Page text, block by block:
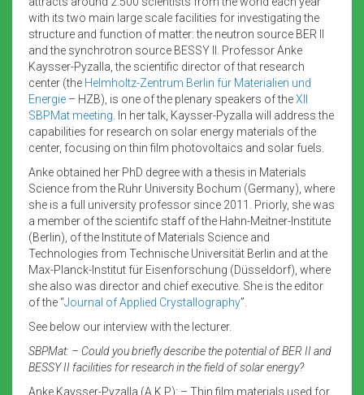
with its two main large scale facilities for investigating the
structure and function of matter: the neutron source BER II
and the synchrotron source BESSY II. Professor Anke
Kaysser-Pyzalla, the scientific director of that research
center (the Helmholtz-Zentrum Berlin für Materialien und
Energie – HZB), is one of the plenary speakers of theXII
SBPMat meeting . In her talk, Kaysser-Pyzalla will address the
capabilities for research on solar energy materials of the
center, focusing on thin film photovoltaics and solar fuels.
Anke obtained her PhD degree with a thesis in Materials
Science from the Ruhr University Bochum (Germany), where
she is a full university professor since 2011. Priorly, she was
a member of the scientifc staff of the Hahn-Meitner-Institute
(Berlin), of the Institute of Materials Science and
Technologies from Technische Universität Berlin and at the
Max-Planck-Institut für Eisenforschung (Düsseldorf), where
she also was director and chief executive. She is the editor
of the “Journal of Applied Crystallography”.
See below our interview with the lecturer.
SBPMat: – Could you briefly describe the potential of BER II and
BESSY II facilities for research in the field of solar energy?
Anke Kaysser-Pyzalla (A.K.P): – Thin film materials used for